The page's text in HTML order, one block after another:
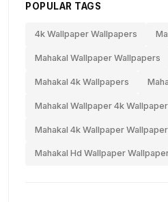
POPULAR TAGS
4k Wallpaper Wallpapers
Mahakal Wallpaper Wallpapers
Mahakal 4k Wallpapers
Mahakal Wallpaper 4k
Mahakal 4k Wallpaper
Mahakal Hd Wallpaper